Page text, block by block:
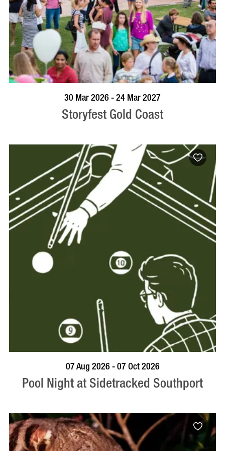
BOOK NOW VISIT PROFILE
30 Mar 2026 - 24 Mar 2027
Storyfest Gold Coast
VISIT PROFILE
07 Aug 2026 - 07 Oct 2026
Pool Night at Sidetracked Southport